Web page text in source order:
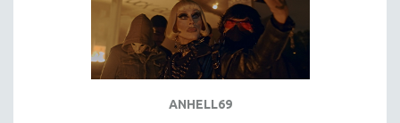
ANHELL69